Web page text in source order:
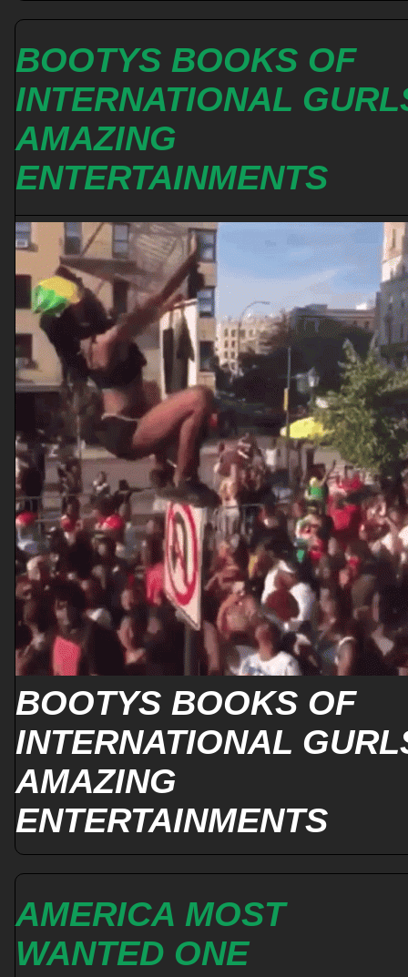
BOOTYS BOOKS OF
INTERNATIONAL
AMAZING
ENTERTAINMENTS
BOOTYS BOOKS OF
INTERNATIONAL
AMAZING
ENTERTAINMENTS
AMERICA MOST
WANTED ONE